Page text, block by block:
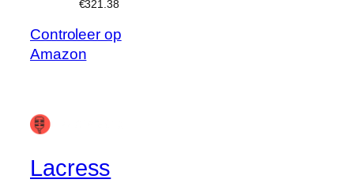
€321.38
Controleer op
Amazon
Lacress